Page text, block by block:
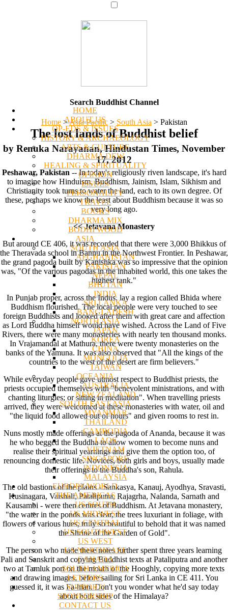
HOME
ABOUT US
OP-EDS & ISSUES
HISTORY & ARCHAEOLOGY
ARTS & CULTURE
DHARMA DEW
HEALING & SPIRITUALITY
OPINION
ISSUES
PERSONALITY
TRAVEL
BOOKS
DHARMA MIX
BODHI WOOD
ASIA
SOUTH ASIA
AFGHANISTAN
PAKISTAN
NEPAL
BHUTAN
INDIA
SRI LANKA
BANGLADESH
NORTH ASIA
JAPAN
KOREA
CHINA
MONGOLIA
TAIWAN
OCEANIA
AUSTRALIA
NEW ZEALAND
SOUTH EAST ASIA
MYANMAR
THAILAND
CAMBODIA
LAOS
VIETNAM
SINGAPORE
INDONESIA
MALAYSIA
EUROPE/WORLD
THE AMERICAS
US SOUTH
US MIDWEST
US CENTRAL
US SOUTHWEST
US WEST
US NORTHEAST
CANADA
SOUTH AMERICA
LETTERS
SUPPORT/
SPONSORSHIP
CONTACT US
Search Buddhist Channel
Home >Asia Pacific > South Asia >Pakistan
The lost lands of Buddhist belief
by Renuka Narayanan, Hindustan Times, November
17, 2012
Peshawar, Pakistan -- In today's religiously riven landscape, it's hard
to imagine how Hinduism, Buddhism, Jainism, Islam, Sikhism and
Christianity took turns to water the land, each to its own degree. Of
these, perhaps we know the least about Buddhism because it was so
very long ago.
<< Jetavana Monastery
But around CE 406, it was recorded that there were 3,000 Bhikkus of
the Theravada school in Bannu in the Northwest Frontier. In Peshawar,
the grand pagoda built by Kanishka was so impressive that the opinion
was, "Of the various pagodas in the inhabited world, this one takes the
highest rank."
In Punjab proper, across the Indus, lay a region called Bhida where
Buddhism flourished. The local people were very touched to see
foreign Buddhists and looked after them with great care and affection
as Lord Buddha himself would have wished. Across the Land of Five
Rivers, there were many monasteries with nearly ten thousand monks.
In Vrajamandal at Mathura, there were twenty monasteries on the
banks of the Yamuna. It was also observed that "All the kings of the
countries to the west of the desert are firm believers."
While everyday people gave utmost respect to Buddhist priests, the
priests occupied themselves with "benevolent ministrations, and with
chanting liturgies; or sitting in meditation". When travelling priests
arrived, they were welcomed at these monasteries with water, oil and
"the liquid food allowed out of hours" and given rooms to rest in.
Nuns mostly made offerings at the pagoda of Ananda, because it was
he who begged the Buddha to allow women to become nuns and
realise their spiritual yearnings and give them the option too, of
renouncing domestic life. Novices, both girls and boys, usually made
their offerings to the Buddha's son, Rahula.
The old bastions of the plains - Sankasya, Kanauj, Ayodhya, Sravasti,
Kusinagara, Vaishali, Pataliputra, Rajagrha, Nalanda, Sarnath and
Kausambi - were then centres of Buddhism. At Jetavana monastery,
"the water in the ponds was clear, the trees luxuriant in foliage, with
flowers of various hues, truly so beautiful to behold that it was named
the Shrine of the Garden of Gold".
The person who made these notes further spent three years learning
Pali and Sanskrit and copying Buddhist texts at Pataliputra and another
two at Tamluk port on the mouth of the Hooghly, copying more texts
and drawing images, before sailing for Sri Lanka in CE 411. You
guessed it, it was Fa-hian. Don't you wonder what he'd say today
about both sides of the Himalaya?